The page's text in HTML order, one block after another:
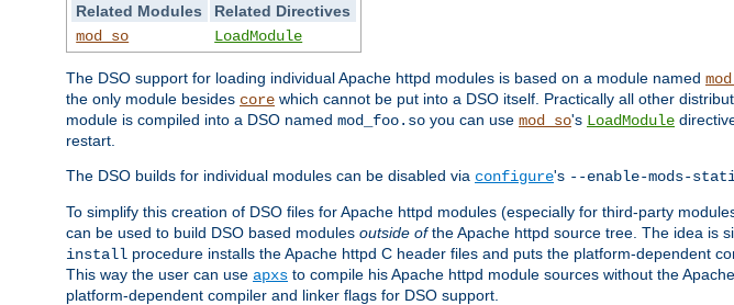
Related Modules
Related Directives
mod_so
LoadModule
The DSO support for loading individual Apache httpd modules is based on a module named
the only module besides core which cannot be put into a DSO itself. Practically all other
module is compiled into a DSO named mod_foo.so you can use mod_so's LoadModule
restart.
The DSO builds for individual modules can be disabled via configure's --enable-mods-
To simplify this creation of DSO files for Apache httpd modules (especially for third-party
can be used to build DSO based modules outside ofthe Apache httpd source tree. The idea is
install procedure installs the Apache httpd C header files and puts the platform-dependent
This way the user can use apxs to compile his Apache httpd module sources without the
platform-dependent compiler and linker flags for DSO support.